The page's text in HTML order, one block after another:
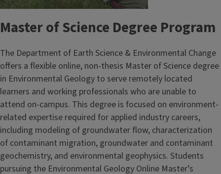
Master of Science Degree Program
The Department of Earth Science & Environmental Change
offers a flexible online, non-thesis Master of Science degree
in Environmental Geology to serve remotely located
learners and working professionals who are unable to
attend on-campus. This degree is focused on environment-
related expertise required for applied industry careers,
including modeling of groundwater flow, characterization
of contaminant migration, groundwater and contaminant
geochemistry, and environmental geophysics. Students
pursuing the Environmental Geology Online Master’s